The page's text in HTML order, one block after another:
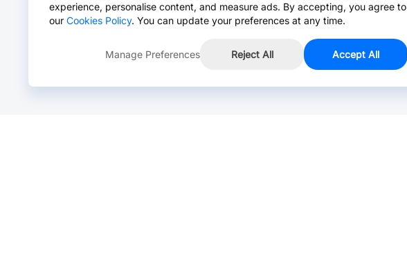
experience, personalise content, and measure ads. By accepting, you agree to
our Cookies Policy. You can update your preferences at any time.
Manage Preferences Reject All Accept All